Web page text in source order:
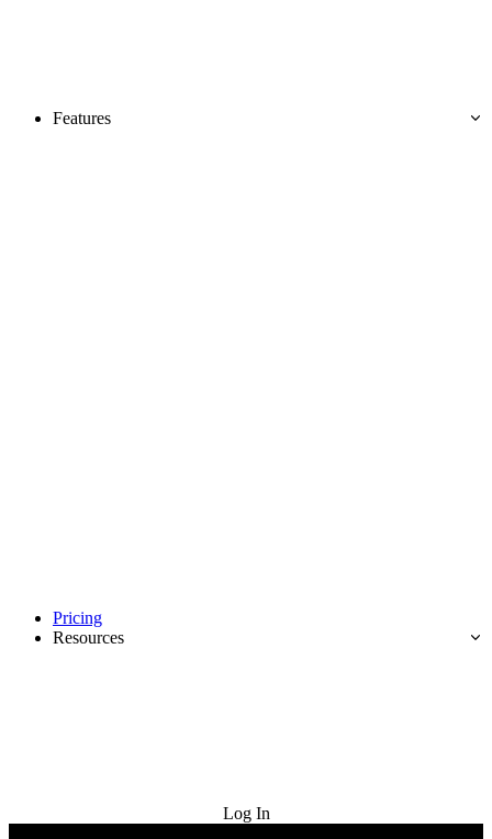
Features
Pricing
Resources
Log In